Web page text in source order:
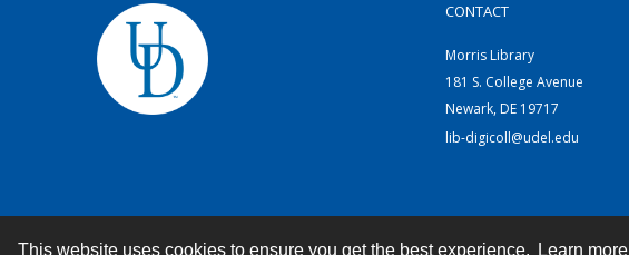
This website uses cookies to ensure you get the best experience. Learn more
CONTACT
Morris Library
181 S. College Avenue
Newark, DE 19717
lib-digicoll@udel.edu